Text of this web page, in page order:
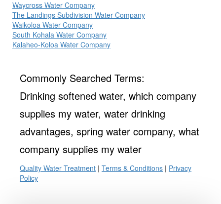
Waycross Water Company
The Landings Subdivision Water Company
Waikoloa Water Company
South Kohala Water Company
Kalaheo-Koloa Water Company
Commonly Searched Terms:
Drinking softened water, which company
supplies my water, water drinking
advantages, spring water company, what
company supplies my water
Quality Water Treatment | Terms & Conditions | Privacy
Policy